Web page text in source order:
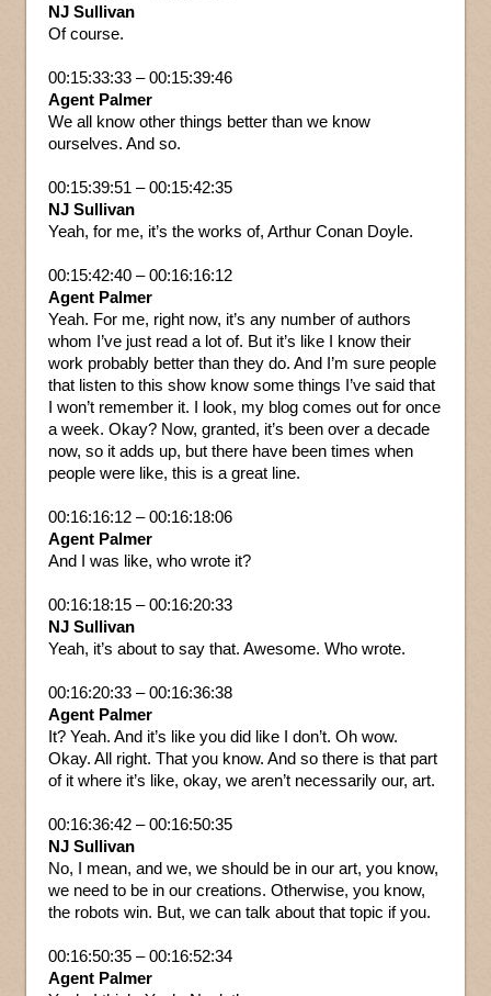
NJ Sullivan
Of course.
00:15:33:33 – 00:15:39:46
Agent Palmer
We all know other things better than we know
ourselves. And so.
00:15:39:51 – 00:15:42:35
NJ Sullivan
Yeah, for me, it’s the works of, Arthur Conan Doyle.
00:15:42:40 – 00:16:16:12
Agent Palmer
Yeah. For me, right now, it’s any number of authors
whom I’ve just read a lot of. But it’s like I know their
work probably better than they do. And I’m sure people
that listen to this show know some things I’ve said that
I won’t remember it. I look, my blog comes out for once
a week. Okay? Now, granted, it’s been over a decade
now, so it adds up, but there have been times when
people were like, this is a great line.
00:16:16:12 – 00:16:18:06
Agent Palmer
And I was like, who wrote it?
00:16:18:15 – 00:16:20:33
NJ Sullivan
Yeah, it’s about to say that. Awesome. Who wrote.
00:16:20:33 – 00:16:36:38
Agent Palmer
It? Yeah. And it’s like you did like I don’t. Oh wow.
Okay. All right. That you know. And so there is that part
of it where it’s like, okay, we aren’t necessarily our, art.
00:16:36:42 – 00:16:50:35
NJ Sullivan
No, I mean, and we, we should be in our art, you know,
we need to be in our creations. Otherwise, you know,
the robots win. But, we can talk about that topic if you.
00:16:50:35 – 00:16:52:34
Agent Palmer